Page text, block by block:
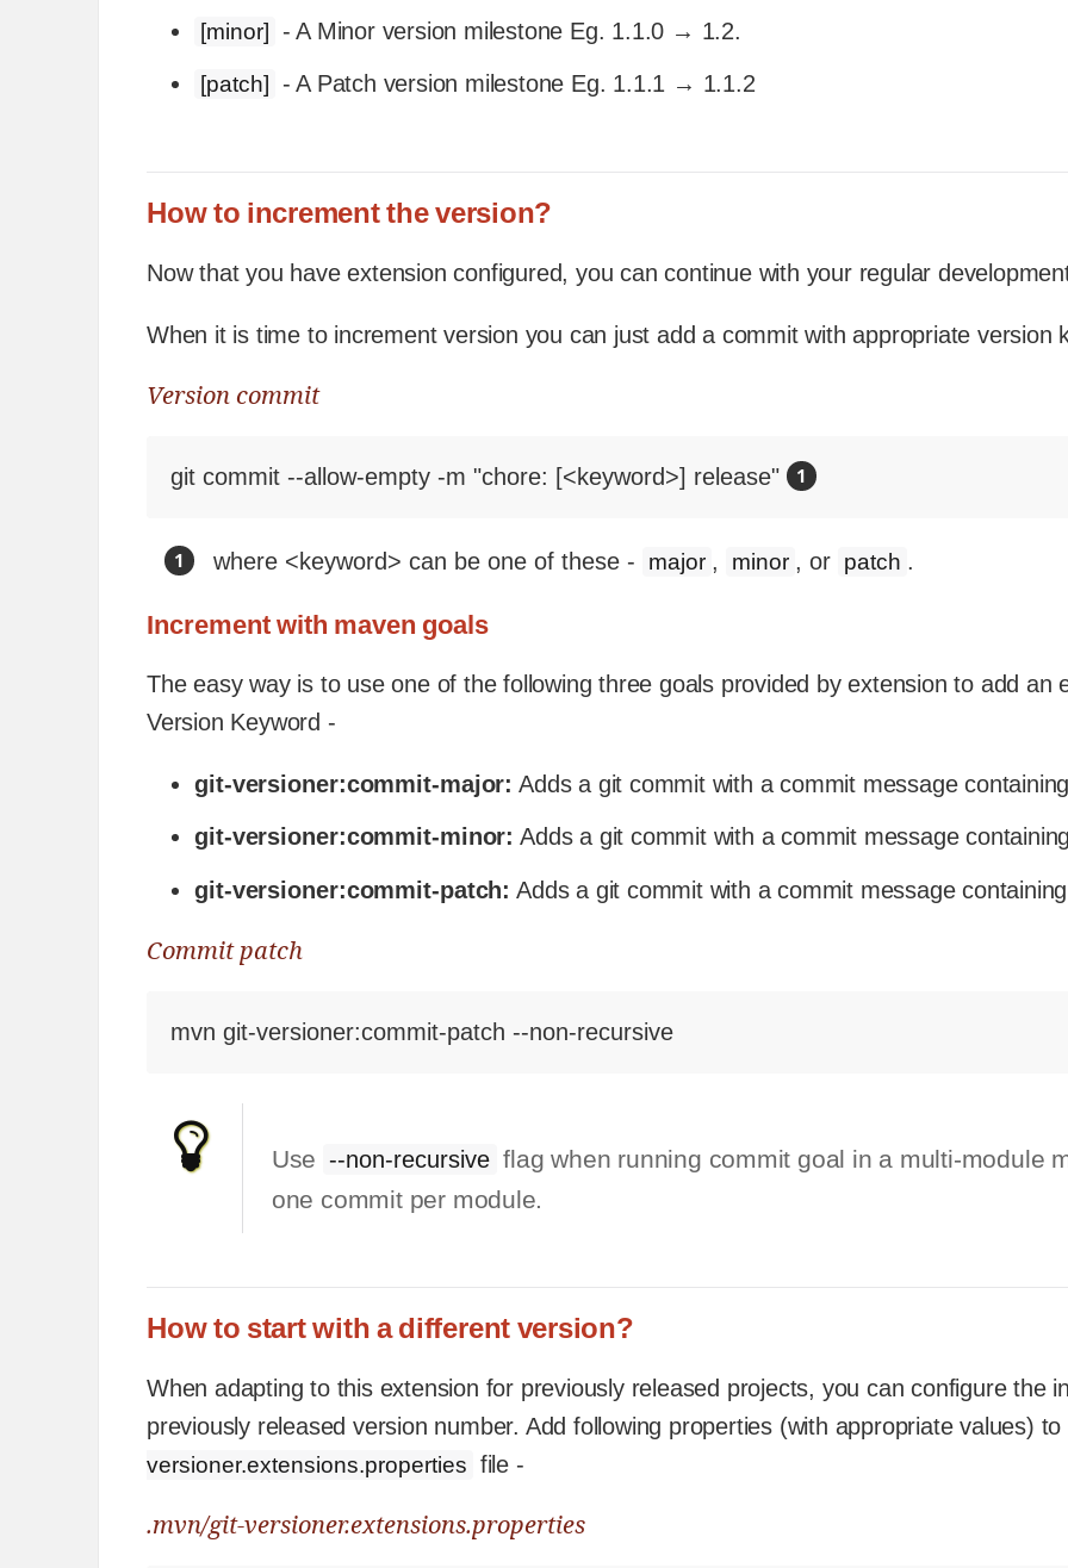
[minor] - A Minor version milestone Eg. 1.1.0 → 1.2.
[patch] - A Patch version milestone Eg. 1.1.1 → 1.1.2
How to increment the version?
Now that you have extension configured, you can continue with your regular
When it is time to increment version you can just add a commit with appropriate version
Version commit
git commit --allow-empty -m "chore: [<keyword>] release"
where <keyword> can be one of these - major , minor , or patch .
Increment with maven goals
The easy way is to use one of the following three goals provided by extension to add an
Version Keyword -
git-versioner:commit-major: Adds a git commit with a commit message
git-versioner:commit-minor: Adds a git commit with a commit message
git-versioner:commit-patch: Adds a git commit with a commit message
Commit patch
mvn git-versioner:commit-patch --non-recursive
Use --non-recursive flag when running commit goal in a multi-module
one commit per module.
How to start with a different version?
When adapting to this extension for previously released projects, you can configure the
previously released version number. Add following properties (with appropriate values) to
versioner.extensions.properties file -
.mvn/git-versioner.extensions.properties